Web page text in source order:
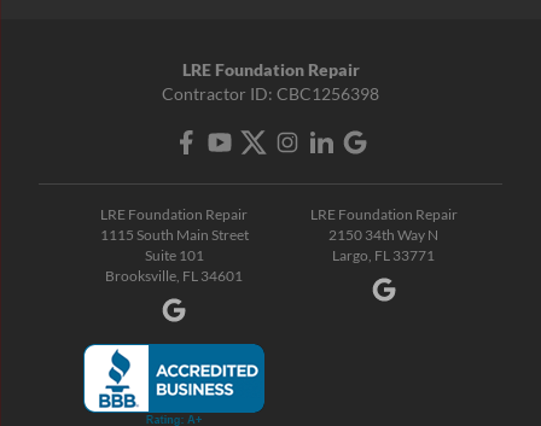
LRE Foundation Repair
Contractor ID: CBC1256398
LRE Foundation Repair
1115 South Main Street
Suite 101
Brooksville, FL 34601
LRE Foundation Repair
2150 34th Way N
Largo, FL 33771